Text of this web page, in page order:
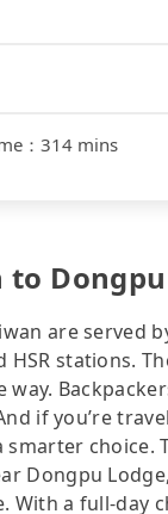
： 314 mins
to
are served
stations.
way.
if you’re
choice.
Dongpu
With a full-day